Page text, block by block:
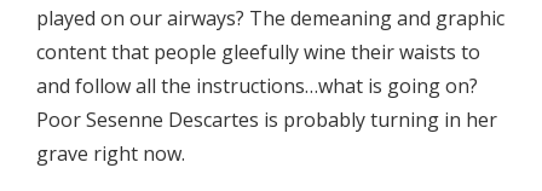
played on our airways? The demeaning and graphic
content that people gleefully wine their waists to
and follow all the instructions…what is going on?
Poor Sesenne Descartes is probably turning in her
grave right now.